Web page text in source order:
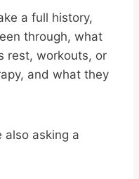
a full history,
through, what
rest, workouts, or
and what they
also asking a